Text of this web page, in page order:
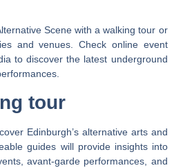
Scene with a walking tour or
and venues. Check online event
to discover the latest underground
tour
Edinburgh’s alternative arts and
guides will provide insights into
avant-garde performances, and